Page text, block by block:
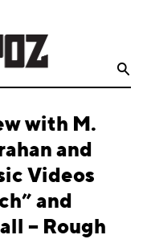
with M.
and
Videos
and
– Rough